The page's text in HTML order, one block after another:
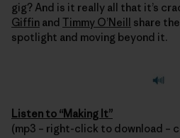
gig? And is it really all that it’s
Giffin and Timmy O’Neill share
spotlight and moving beyond it.
Listen to “Making It”
(mp3 – right-click to download –